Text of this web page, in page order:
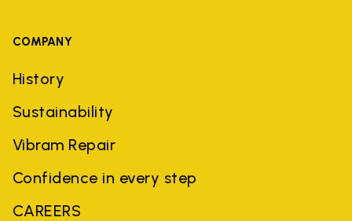
COMPANY
History
Sustainability
Vibram Repair
Confidence in every step
CAREERS